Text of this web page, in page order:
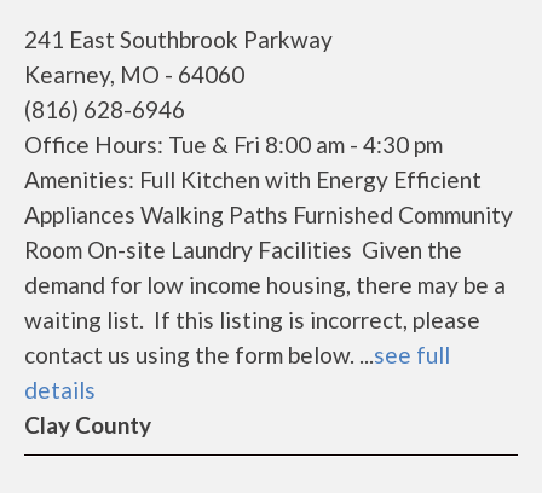
241 East Southbrook Parkway
Kearney, MO - 64060
(816) 628-6946
Office Hours: Tue & Fri 8:00 am - 4:30 pm
Amenities: Full Kitchen with Energy Efficient
Appliances Walking Paths Furnished Community
Room On-site Laundry Facilities Given the
demand for low income housing, there may be a
waiting list. If this listing is incorrect, please
contact us using the form below. ...see full
details
Clay County